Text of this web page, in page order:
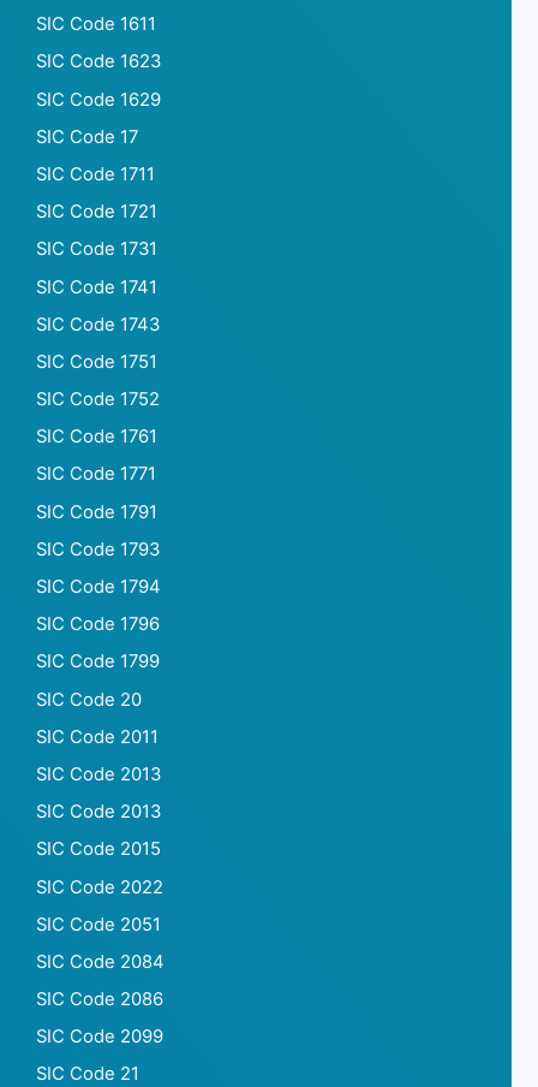
SIC Code 1611
SIC Code 1623
SIC Code 1629
SIC Code 17
SIC Code 1711
SIC Code 1721
SIC Code 1731
SIC Code 1741
SIC Code 1743
SIC Code 1751
SIC Code 1752
SIC Code 1761
SIC Code 1771
SIC Code 1791
SIC Code 1793
SIC Code 1794
SIC Code 1796
SIC Code 1799
SIC Code 20
SIC Code 2011
SIC Code 2013
SIC Code 2013
SIC Code 2015
SIC Code 2022
SIC Code 2051
SIC Code 2084
SIC Code 2086
SIC Code 2099
SIC Code 21